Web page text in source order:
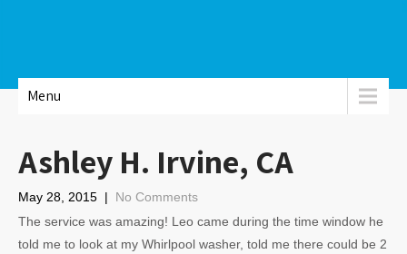
Menu
Ashley H. Irvine, CA
May 28, 2015 | No Comments
The service was amazing! Leo came during the time window he
told me to look at my Whirlpool washer, told me there could be 2